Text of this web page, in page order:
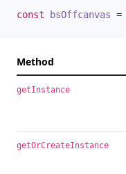
const bsOffcanvas =
Method
getInstance
getOrCreateInstance